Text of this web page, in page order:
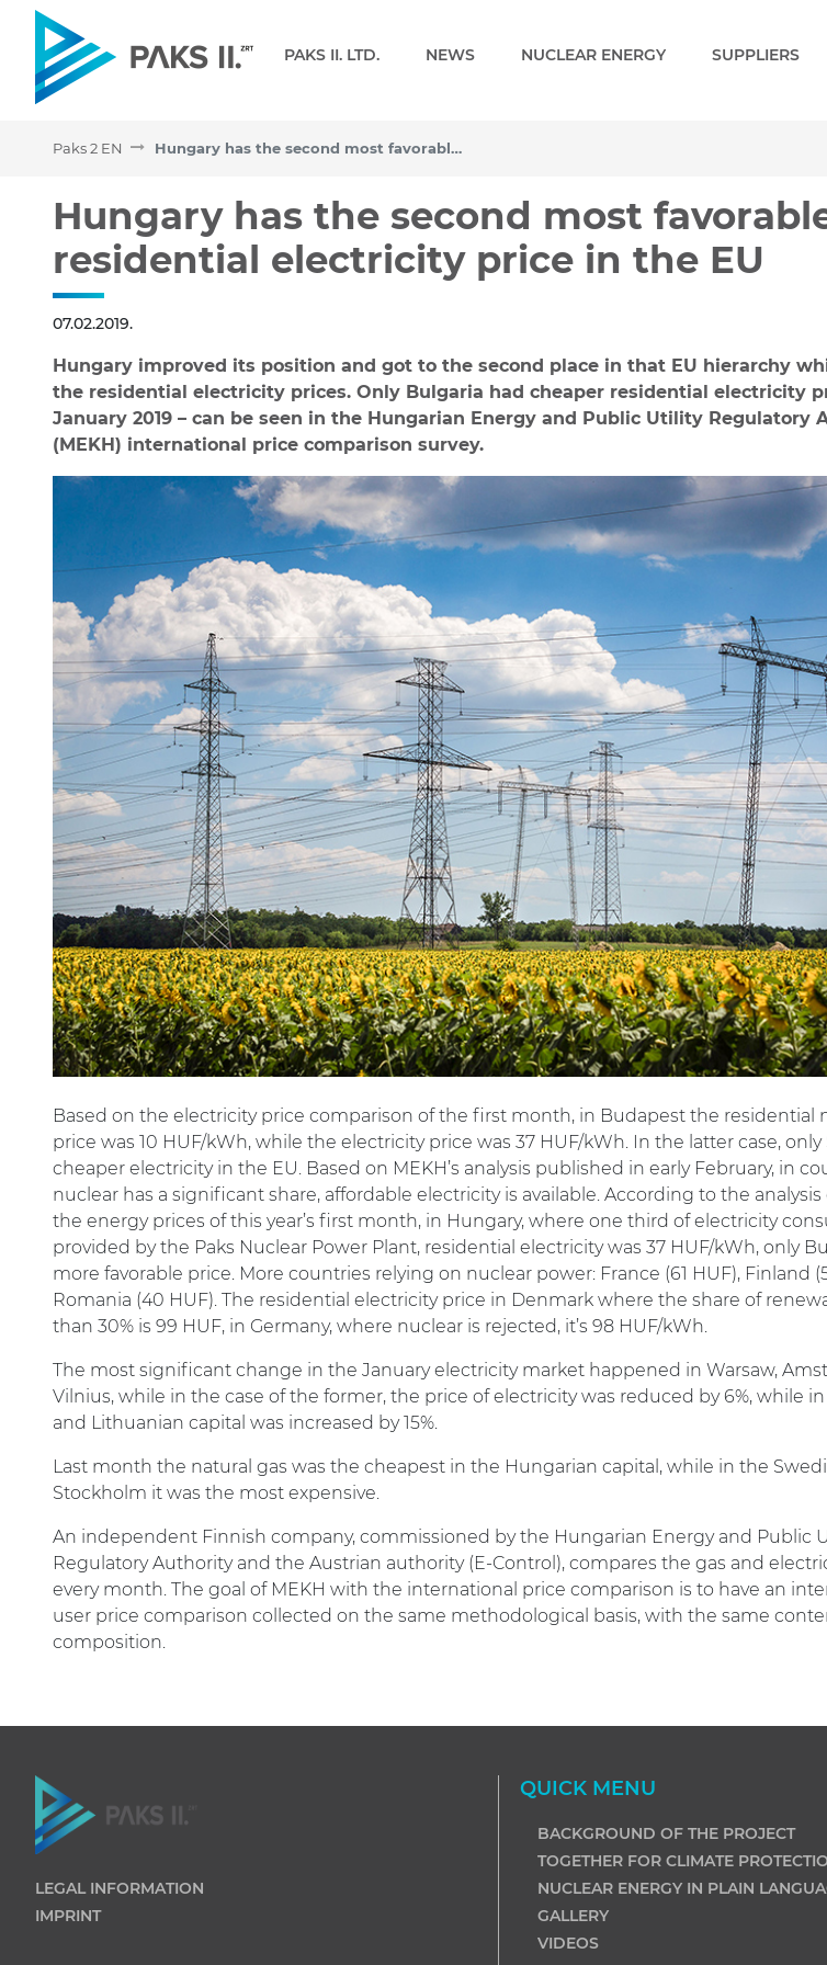
PAKS II. LTD. NEWS NUCLEAR ENERGY SUPPLIERS
Paks 2 EN Hungary has the second most favorable residential electricity price in the EU
Hungary has the second most favorable
Hungary has the second most
residential electricity price in the EU
07.02.2019.
Hungary improved its position and got to the second place in that EU hierarchy
the residential electricity prices. Only Bulgaria had cheaper residential electricity
January 2019 – can be seen in the Hungarian Energy and Public Utility Regulatory
(MEKH) international price comparison survey.
Based on the electricity price comparison of the first month, in Budapest the residential
price was 10 HUF/kWh, while the electricity price was 37 HUF/kWh. In the latter case, only
cheaper electricity in the EU. Based on MEKH’s analysis published in early February, in
nuclear has a significant share, affordable electricity is available. According to the
the energy prices of this year’s first month, in Hungary, where one third of electricity
provided by the Paks Nuclear Power Plant, residential electricity was 37 HUF/kWh, only
more favorable price. More countries relying on nuclear power: France (61 HUF), Finland
Romania (40 HUF). The residential electricity price in Denmark where the share of
than 30% is 99 HUF, in Germany, where nuclear is rejected, it’s 98 HUF/kWh.
The most significant change in the January electricity market happened in Warsaw,
Vilnius, while in the case of the former, the price of electricity was reduced by 6%, while
and Lithuanian capital was increased by 15%.
Last month the natural gas was the cheapest in the Hungarian capital, while in the
Stockholm it was the most expensive.
An independent Finnish company, commissioned by the Hungarian Energy and Public
Regulatory Authority and the Austrian authority (E-Control), compares the gas and
every month. The goal of MEKH with the international price comparison is to have an
user price comparison collected on the same methodological basis, with the same
composition.
LEGAL INFORMATION
IMPRINT
QUICK MENU
BACKGROUND OF THE PROJECT
TOGETHER FOR CLIMATE
NUCLEAR ENERGY IN PLAIN
GALLERY
VIDEOS